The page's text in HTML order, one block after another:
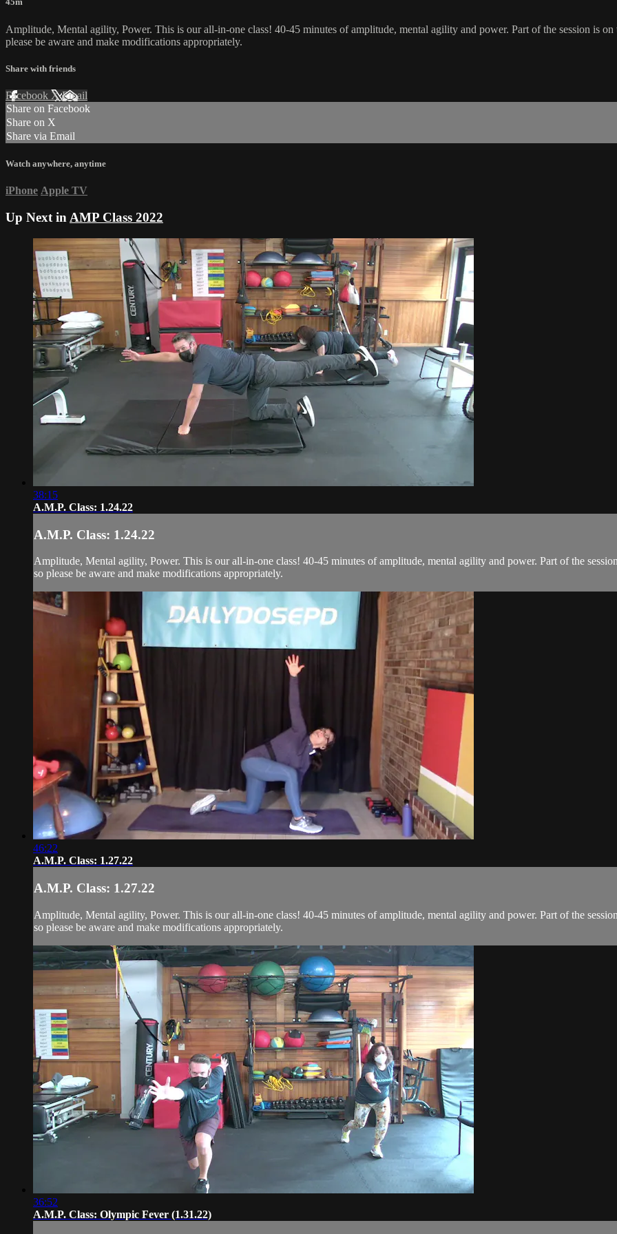
Amplitude, Mental agility, Power. This is our all-in-one class! 40-45 minutes of amplitude, mental agility and power. Part of the session is
please be aware and make modifications appropriately.
Share with friends
Facebook XEmail
Share on Facebook
Share on X
Share via Email
Watch anywhere, anytime
iPhone Apple TV
Up Next in AMP Class 2022
38:15
A.M.P. Class: 1.24.22
A.M.P. Class: 1.24.22
Amplitude, Mental agility, Power. This is our all-in-one class! 40-45 minutes of amplitude, mental agility and power. Part of the
so please be aware and make modifications appropriately.
46:22
A.M.P. Class: 1.27.22
A.M.P. Class: 1.27.22
Amplitude, Mental agility, Power. This is our all-in-one class! 40-45 minutes of amplitude, mental agility and power. Part of the
so please be aware and make modifications appropriately.
36:52
A.M.P. Class: Olympic Fever (1.31.22)